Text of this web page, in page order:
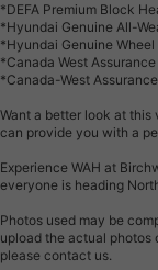
*DEFA Premium Block
*Hyundai Genuine All-
*Hyundai Genuine
*Canada West
*Canada-West
Want a better look at
can provide you with a
Experience WAH at
everyone is heading
Photos used may be
upload the actual photos
please contact us.